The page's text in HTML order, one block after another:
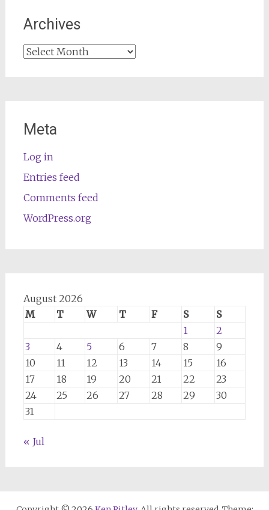
Archives
Archives
Meta
Log in
Entries feed
Comments feed
WordPress.org
August 2026
M
T W T F S
S
1
2
3
4 5 6 7 8
9
10
11 12 13 14 15
16
17
18 19 20 21 22
23
24
25 26 27 28 29
30
31
« Jul